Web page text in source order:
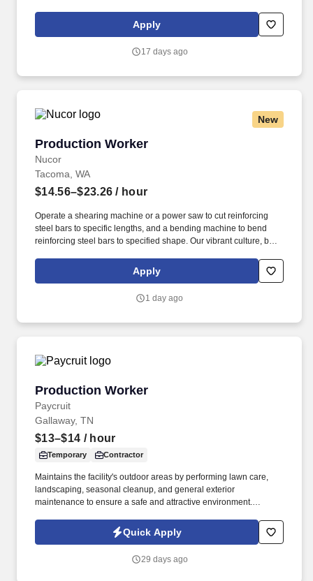
enhances workspaces across the country.
Apply
17 days ago
New
Production Worker
Nucor
Production Worker
Tacoma, WA
$14.56–$23.26 / hour
Operate a shearing machine or a power saw to cut reinforcing
steel bars to specific lengths, and a bending machine to bend
reinforcing steel bars to specified shape. Our vibrant culture, built
member with the freedom to innovate and contribute to our
Apply
1 day ago
Production Worker
Paycruit
Production Worker
Gallaway, TN
$13–$14 / hour
Temporary Contractor
Maintains the facility's outdoor areas by performing lawn care,
landscaping, seasonal cleanup, and general exterior
maintenance to ensure a safe and attractive environment.
troubleshooting, and supports process improvements while
mentoring less experienced associates.
Quick Apply
29 days ago